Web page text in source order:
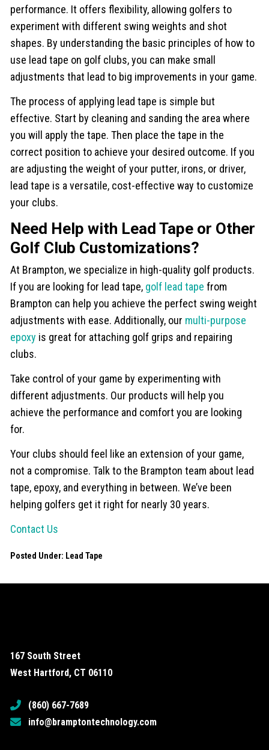
performance. It offers flexibility, allowing golfers to
experiment with different swing weights and shot
shapes. By understanding the basic principles of how to
use lead tape on golf clubs, you can make small
adjustments that lead to big improvements in your game.
The process of applying lead tape is simple but
effective. Start by cleaning and sanding the area where
you will apply the tape. Then place the tape in the
correct position to achieve your desired outcome. If you
are adjusting the weight of your putter, irons, or driver,
lead tape is a versatile, cost-effective way to customize
your clubs.
Need Help with Lead Tape or Other
Golf Club Customizations?
At Brampton, we specialize in high-quality golf products.
If you are looking for lead tape, golf lead tape from
Brampton can help you achieve the perfect swing weight
adjustments with ease. Additionally, our multi-purpose
epoxy is great for attaching golf grips and repairing
clubs.
Take control of your game by experimenting with
different adjustments. Our products will help you
achieve the performance and comfort you are looking
for.
Your clubs should feel like an extension of your game,
not a compromise. Talk to the Brampton team about lead
tape, epoxy, and everything in between. We’ve been
helping golfers get it right for nearly 30 years.
Contact Us
Posted Under: Lead Tape
167 South Street
West Hartford, CT 06110
(860) 667-7689
info@bramptontechnology.com